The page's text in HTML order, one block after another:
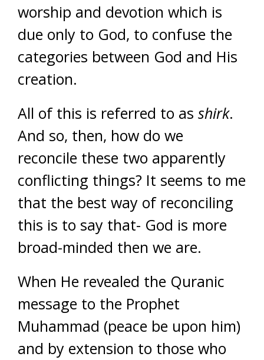
worship and devotion which is
due only to God, to confuse the
categories between God and His
creation.
All of this is referred to as shirk.
And so, then, how do we
reconcile these two apparently
conflicting things? It seems to me
that the best way of reconciling
this is to say that- God is more
broad-minded then we are.
When He revealed the Quranic
message to the Prophet
Muhammad (peace be upon him)
and by extension to those who